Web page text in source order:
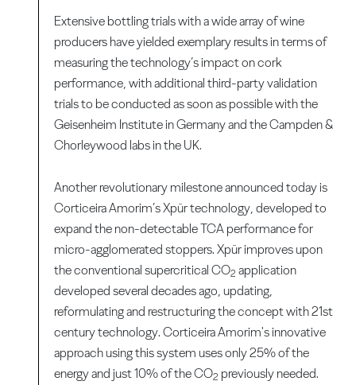
Extensive bottling trials with a wide array of wine
producers have yielded exemplary results in terms of
measuring the technology’s impact on cork
performance, with additional third-party validation
trials to be conducted as soon as possible with the
Geisenheim Institute in Germany and the Campden &
Chorleywood labs in the UK.
Another revolutionary milestone announced today is
Corticeira Amorim’s Xpür technology, developed to
expand the non-detectable TCA performance for
micro-agglomerated stoppers. Xpür improves upon
the conventional supercritical CO2 application
developed several decades ago, updating,
reformulating and restructuring the concept with 21st
century technology. Corticeira Amorim's innovative
approach using this system uses only 25% of the
energy and just 10% of the CO2 previously needed.